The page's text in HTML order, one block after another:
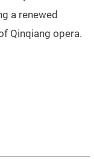
a renewed
Qinqiang opera.